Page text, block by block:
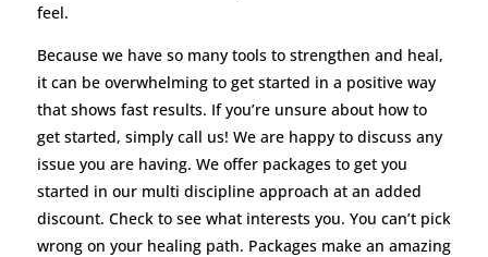
feel.
Because we have so many tools to strengthen and heal,
it can be overwhelming to get started in a positive way
that shows fast results. If you’re unsure about how to
get started, simply call us! We are happy to discuss any
issue you are having. We offer packages to get you
started in our multi discipline approach at an added
discount. Check to see what interests you. You can’t pick
wrong on your healing path. Packages make an amazing